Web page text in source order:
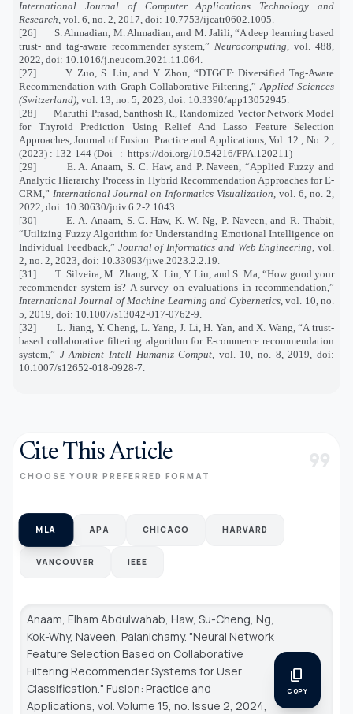
International Journal of Computer Applications Technology and
Research , vol. 6, no. 2, 2017, doi: 10.7753/ijcatr0602.1005.
[26]
S. Ahmadian, M. Ahmadian, and M. Jalili, “A deep learning based
trust- and tag-aware recommender system,” Neurocomputing , vol. 488,
2022, doi: 10.1016/j.neucom.2021.11.064.
[27]
Y. Zuo, S. Liu, and Y. Zhou, “DTGCF: Diversified Tag-Aware
Recommendation with Graph Collaborative Filtering,” Applied Sciences
(Switzerland) , vol. 13, no. 5, 2023, doi: 10.3390/app13052945.
[28]
Maruthi Prasad, Santhosh R., Randomized Vector Network Model
for Thyroid Prediction Using Relief And Lasso Feature Selection
Approaches, Journal of Fusion: Practice and Applications, Vol. 12 , No. 2 ,
(2023) : 132-144 (Doi
: https://doi.org/10.54216/FPA.120211)
[29]
E. A. Anaam, S. C. Haw, and P. Naveen, “Applied Fuzzy and
Analytic Hierarchy Process in Hybrid Recommendation Approaches for E-
CRM,” International Journal on Informatics Visualization , vol. 6, no. 2,
2022, doi: 10.30630/joiv.6.2-2.1043.
[30]
E. A. Anaam, S.-C. Haw, K.-W. Ng, P. Naveen, and R. Thabit,
“Utilizing Fuzzy Algorithm for Understanding Emotional Intelligence on
Individual Feedback,” Journal of Informatics and Web Engineering , vol.
2, no. 2, 2023, doi: 10.33093/jiwe.2023.2.2.19.
[31]
T. Silveira, M. Zhang, X. Lin, Y. Liu, and S. Ma, “How good your
recommender system is? A survey on evaluations in recommendation,”
International Journal of Machine Learning and Cybernetics, vol. 10, no.
5, 2019, doi: 10.1007/s13042-017-0762-9.
[32]
L. Jiang, Y. Cheng, L. Yang, J. Li, H. Yan, and X. Wang, “A trust-
based collaborative filtering algorithm for E-commerce recommendation
system,” J Ambient Intell Humaniz Comput , vol. 10, no. 8, 2019, doi:
10.1007/s12652-018-0928-7.
Cite This Article
CHOOSE YOUR PREFERRED FORMAT format_quote
MLA APA CHICAGO HARVARD
VANCOUVER IEEE
Anaam, Elham Abdulwahab, Haw, Su-Cheng, Ng,
Kok-Why, Naveen, Palanichamy. "Neural Network
Feature Selection Based on Collaborative
Filtering Recommender Systems for User
Classification." Fusion: Practice and
Applications , vol. Volume 15, no. Issue 2, 2024,
content_copy
COPY